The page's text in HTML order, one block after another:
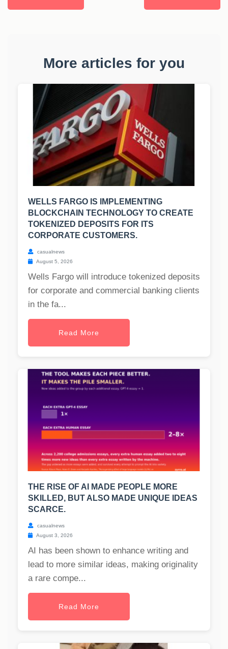
More articles for you
WELLS FARGO IS IMPLEMENTING
BLOCKCHAIN TECHNOLOGY TO CREATE
TOKENIZED DEPOSITS FOR ITS
CORPORATE CUSTOMERS.
casualnews
August 5, 2026
Wells Fargo will introduce tokenized deposits
for corporate and commercial banking clients
in the fa...
Read More
THE RISE OF AI MADE PEOPLE MORE
SKILLED, BUT ALSO MADE UNIQUE IDEAS
SCARCE.
casualnews
August 3, 2026
AI has been shown to enhance writing and
lead to more similar ideas, making originality
a rare compe...
Read More